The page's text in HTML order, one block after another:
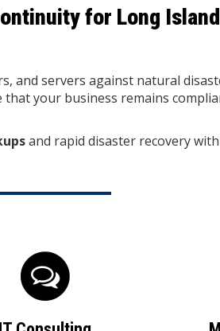
for Long Island
and servers against natural
your business remains
and rapid disaster recovery